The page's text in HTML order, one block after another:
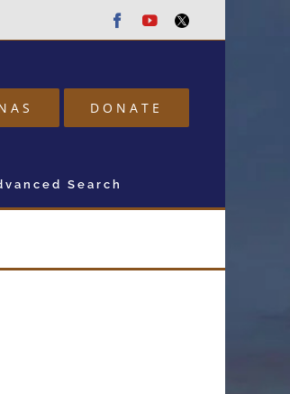
Facebook
Youtube
Twitter
DONATE
Search